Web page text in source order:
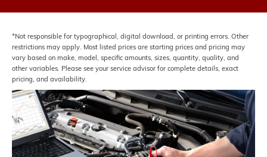
*Not responsible for typographical, digital download, or printing errors. Other
restrictions may apply. Most listed prices are starting prices and pricing may
vary based on make, model, specific amounts, sizes, quantity, quality, and
other variables. Please see your service advisor for complete details, exact
pricing, and availability.